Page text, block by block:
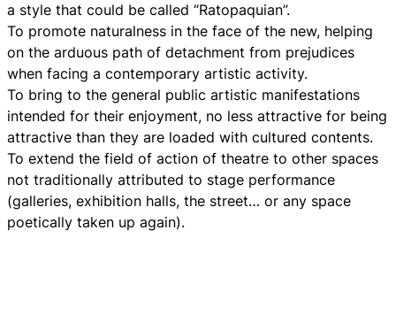
a style that could be called “Ratopaquian”.
To promote naturalness in the face of the new, helping
on the arduous path of detachment from prejudices
when facing a contemporary artistic activity.
To bring to the general public artistic manifestations
intended for their enjoyment, no less attractive for being
attractive than they are loaded with cultured contents.
To extend the field of action of theatre to other spaces
not traditionally attributed to stage performance
(galleries, exhibition halls, the street… or any space
poetically taken up again).